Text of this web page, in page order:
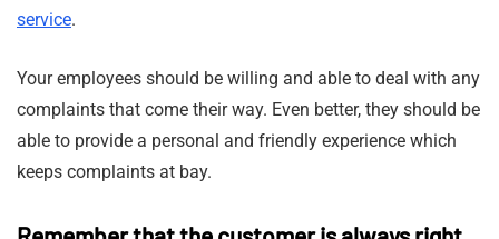
service.
Your employees should be willing and able to deal with any
complaints that come their way. Even better, they should be
able to provide a personal and friendly experience which
keeps complaints at bay.